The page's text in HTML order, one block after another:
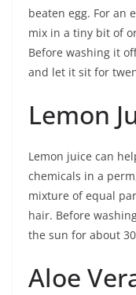
beaten egg. For an
mix in a tiny bit of
Before washing it
and let it sit for
Lemon
Lemon juice can
chemicals in a
mixture of equal
hair. Before
the sun for about
Aloe